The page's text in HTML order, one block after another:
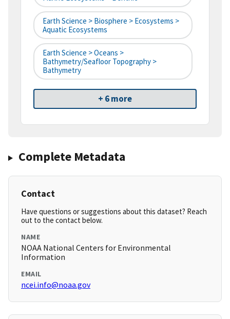
Earth Science > Biosphere > Ecosystems >
Aquatic Ecosystems
Earth Science > Oceans >
Bathymetry/Seafloor Topography >
Bathymetry
+ 6 more
Complete Metadata
Contact
Have questions or suggestions about this dataset? Reach
out to the contact below.
NAME
NOAA National Centers for Environmental
Information
EMAIL
ncei.info@noaa.gov